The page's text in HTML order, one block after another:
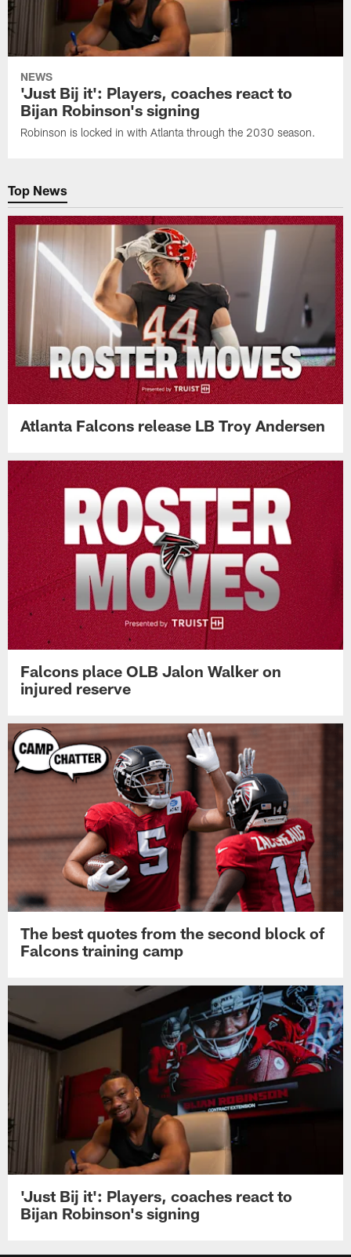
NEWS
'Just Bij it': Players, coaches react to
Bijan Robinson's signing
Robinson is locked in with Atlanta through the 2030 season.
Top News
Atlanta Falcons release LB Troy Andersen
Falcons place OLB Jalon Walker on
injured reserve
The best quotes from the second block of
Falcons training camp
'Just Bij it': Players, coaches react to
Bijan Robinson's signing